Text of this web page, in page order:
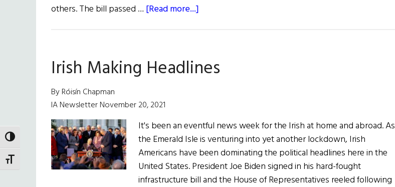
TOGGLE HIGH CONTRAST
TOGGLE FONT SIZE
others. The bill passed … [Read more...]
11,
2022
Irish Making Headlines
By Róisín Chapman
IA Newsletter November 20, 2021
It's been an eventful news week for the Irish at home and abroad. As
the Emerald Isle is venturing into yet another lockdown, Irish
Americans have been dominating the political headlines here in the
United States. President Joe Biden signed in his hard-fought
infrastructure bill and the House of Representatives reeled following